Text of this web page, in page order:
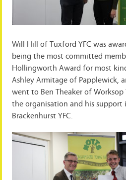
Will Hill of Tuxford YFC was
being the most committed
Hollingworth Award for most
Ashley Armitage of Papplewick,
went to Ben Theaker of
the organisation and his
Brackenhurst YFC.